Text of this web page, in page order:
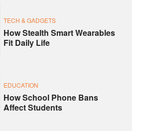
TECH & GADGETS
How Stealth Smart Wearables
Fit Daily Life
EDUCATION
How School Phone Bans
Affect Students